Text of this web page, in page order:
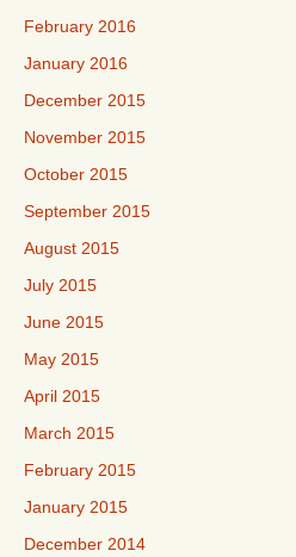
February 2016
January 2016
December 2015
November 2015
October 2015
September 2015
August 2015
July 2015
June 2015
May 2015
April 2015
March 2015
February 2015
January 2015
December 2014